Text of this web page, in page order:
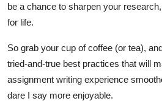
be a chance to sharpen your
for life.
So grab your cup of coffee (or tea),
tried-and-true best practices that will
assignment writing experience
dare I say more enjoyable.